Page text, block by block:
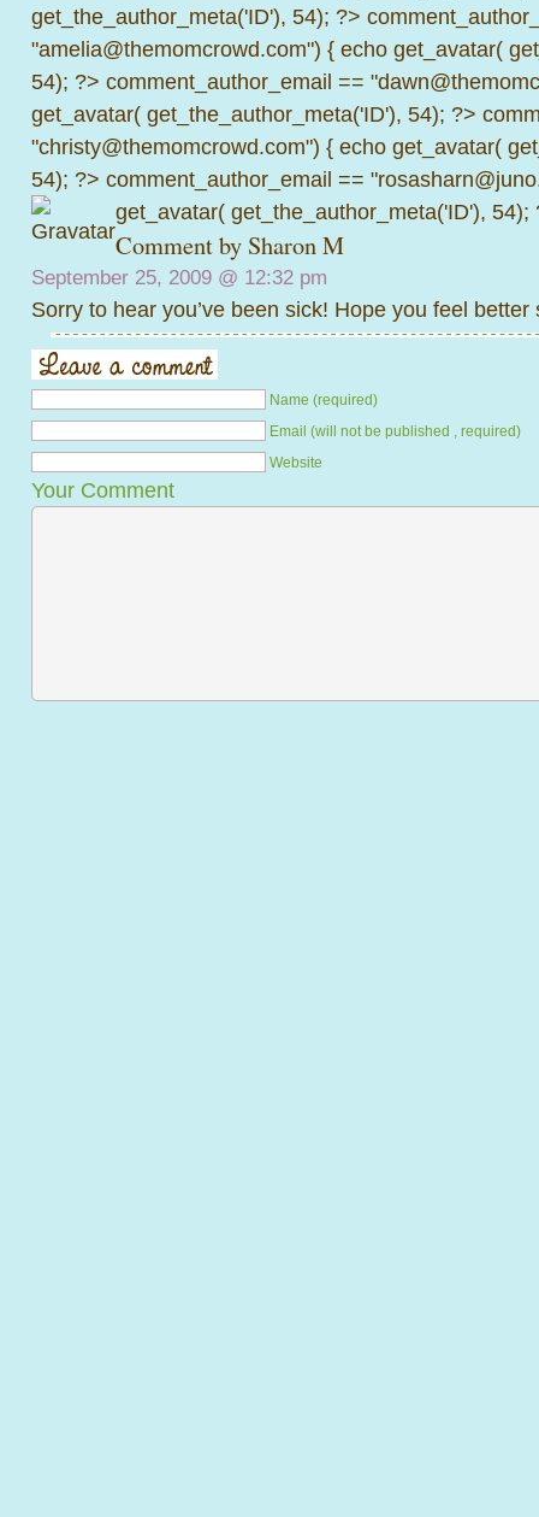
get_the_author_meta('ID'), 54); ?>
"amelia@themomcrowd.com") { echo get_avatar(
54); ?> comment_author_email ==
get_avatar( get_the_author_meta('ID'), 54); ?>
"christy@themomcrowd.com") { echo get_avatar(
54); ?> comment_author_email ==
get_avatar( get_the_author_meta('ID'), 54);
Comment by Sharon M
September 25, 2009 @ 12:32 pm
Sorry to hear you’ve been sick! Hope you feel better
Name (required)
Email (will not be published , required)
Website
Your Comment